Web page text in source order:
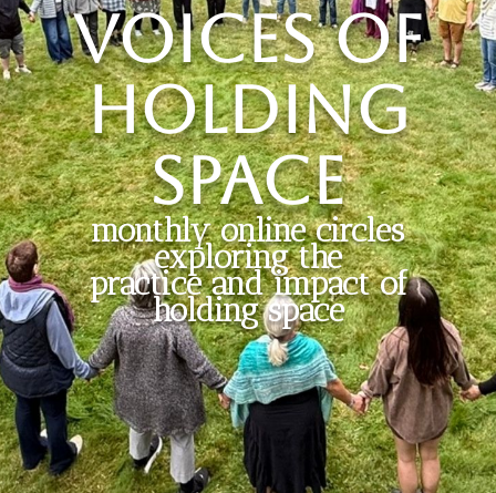
Voices of
Holding
Space
monthly online circles
exploring the
practice and impact of
holding space